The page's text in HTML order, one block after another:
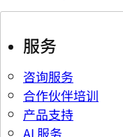
服务
咨询服务
合作伙伴培训
产品支持
AI 服务